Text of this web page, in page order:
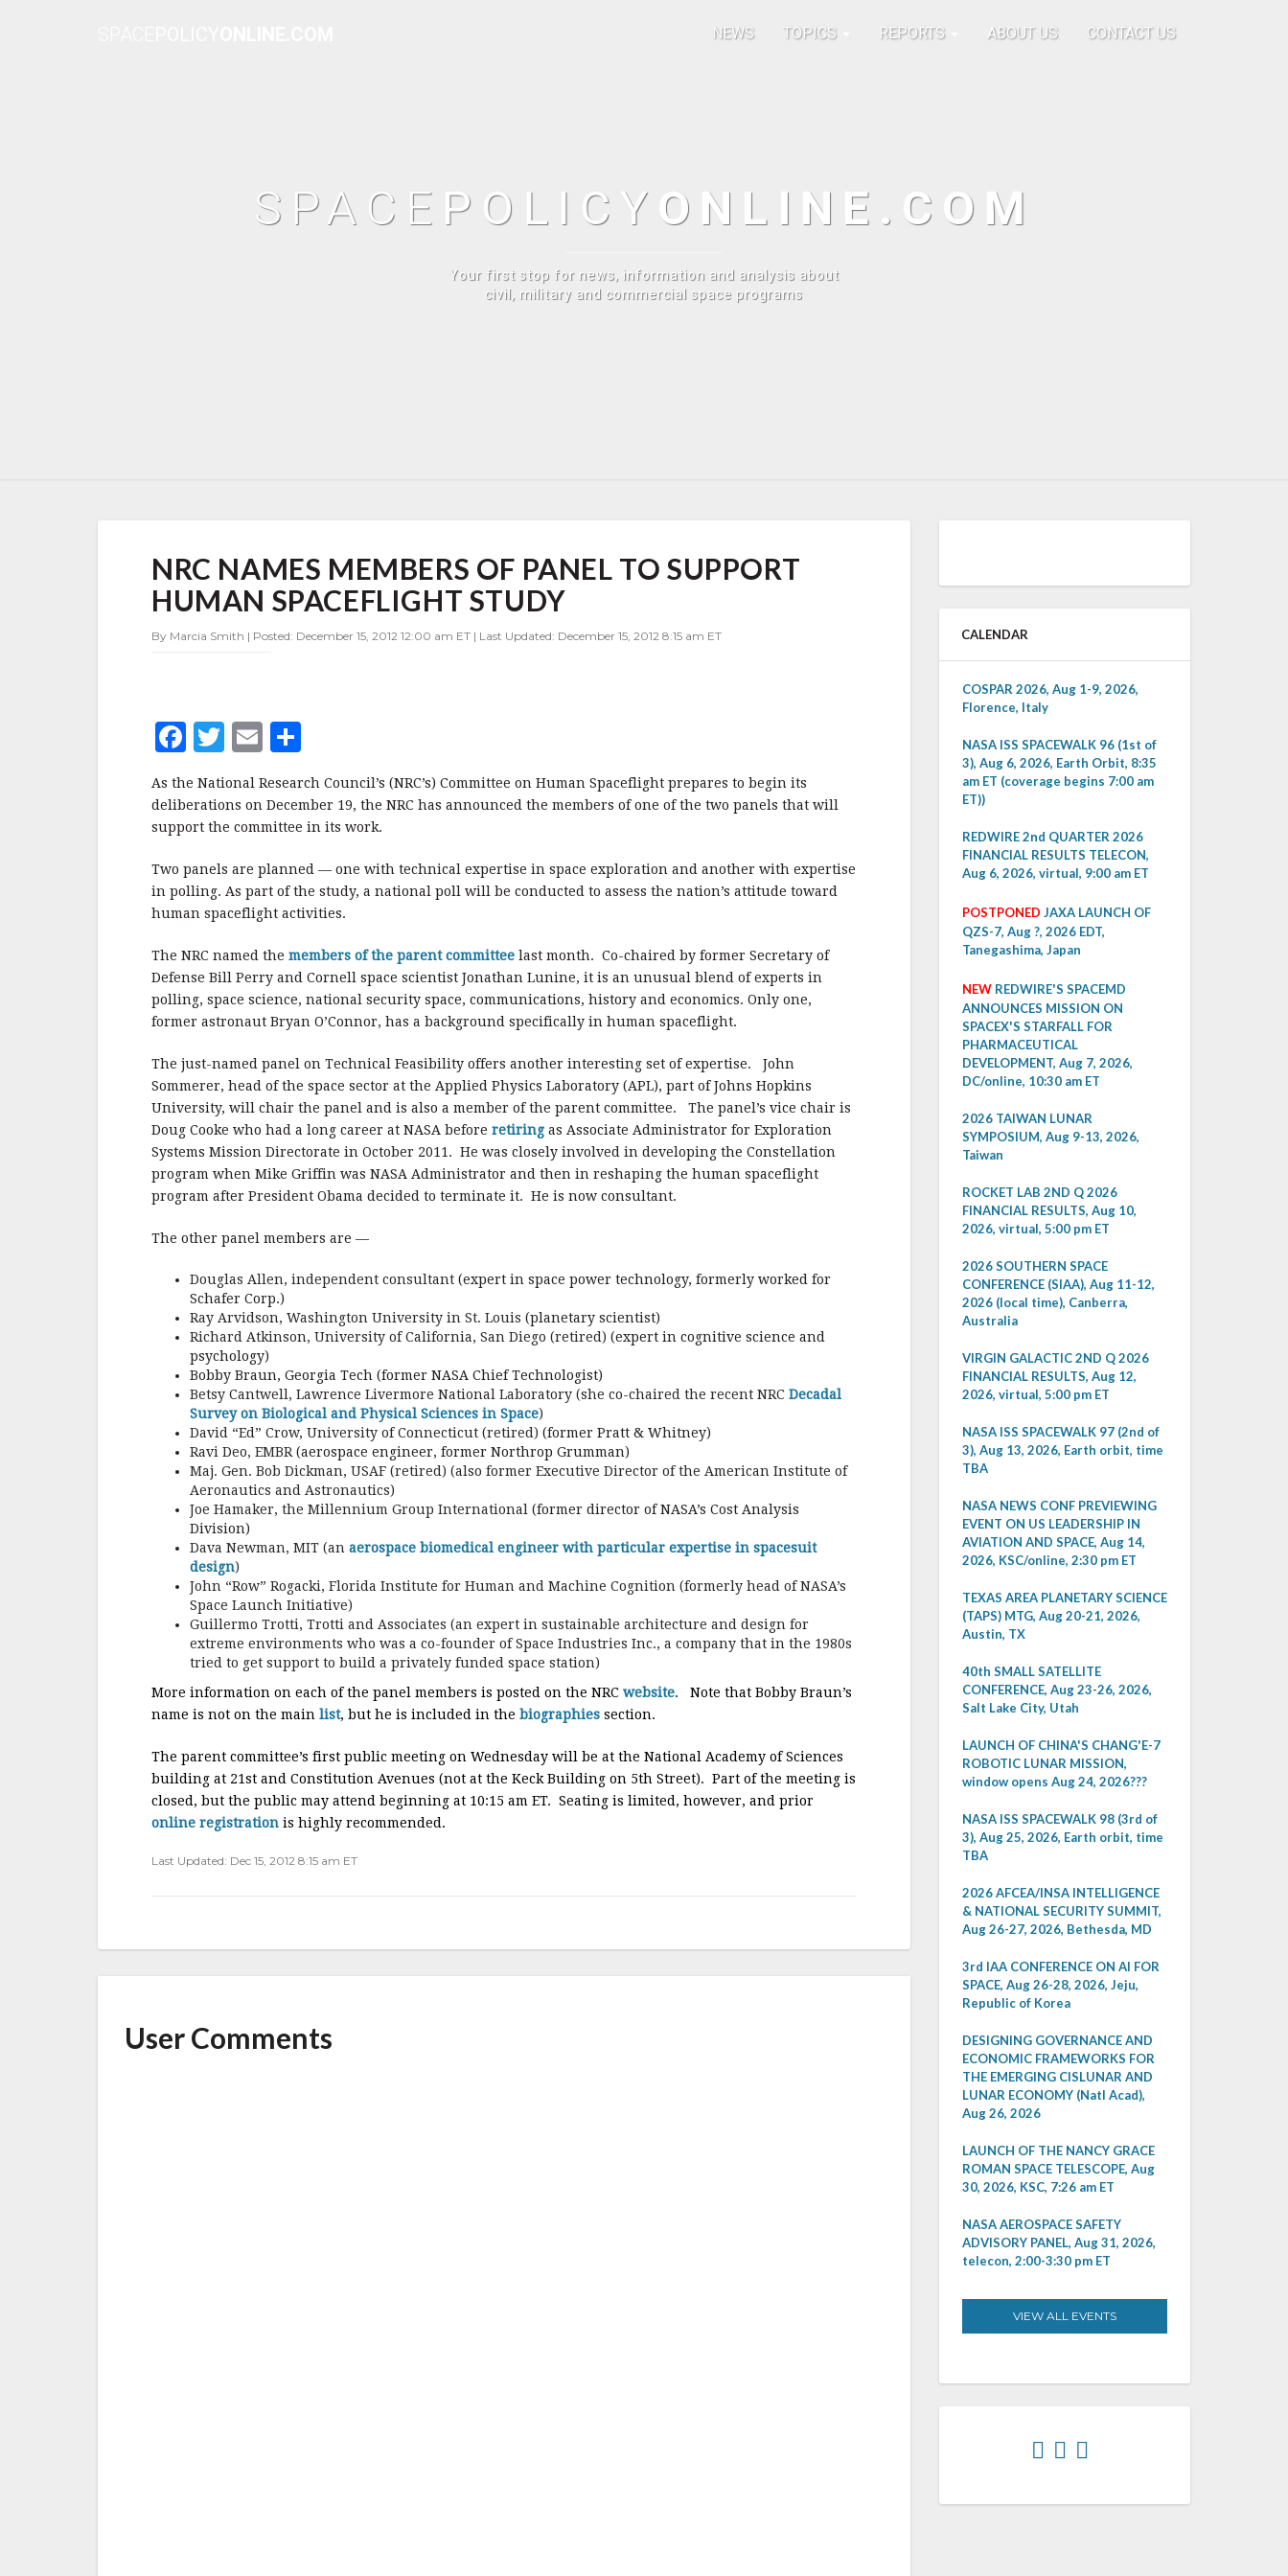
NEWS TOPICS REPORTS ABOUT US CONTACT US
SPACE POLICY ONLINE.COM
Your first stop for news, information and analysis about
civil, military and commercial space programs
NAMES
MEMBERS
OF
TO
NRC NAMES MEMBERS OF PANEL TO SUPPORT
HUMAN SPACEFLIGHT STUDY
By Marcia Smith | Posted: December 15, 2012 12:00 am ET | Last Updated: December 15, 2012 8:15 am ET
F
c
e
b
o
o
k
T
w
it
te
r
E
ai
l
h
a
r
e
As the National Research Council’s (NRC’s) Committee on Human Spaceflight prepares to begin its
deliberations on December 19, the NRC has announced the members of one of the two panels that will
support the committee in its work.
Two panels are planned — one with technical expertise in space exploration and another with expertise
in polling. As part of the study, a national poll will be conducted to assess the nation’s attitude toward
human spaceflight activities.
The NRC named the members of the parent committee last month. Co-chaired by former Secretary of
Defense Bill Perry and Cornell space scientist Jonathan Lunine, it is an unusual blend of experts in
polling, space science, national security space, communications, history and economics. Only one,
former astronaut Bryan O’Connor, has a background specifically in human spaceflight.
The just-named panel on Technical Feasibility offers another interesting set of expertise. John
Sommerer, head of the space sector at the Applied Physics Laboratory (APL), part of Johns Hopkins
University, will chair the panel and is also a member of the parent committee. The panel’s vice chair is
Doug Cooke who had a long career at NASA before retiring as Associate Administrator for Exploration
Systems Mission Directorate in October 2011. He was closely involved in developing the Constellation
program when Mike Griffin was NASA Administrator and then in reshaping the human spaceflight
program after President Obama decided to terminate it. He is now consultant.
The other panel members are —
Douglas Allen, independent consultant (expert in space power technology, formerly worked for
Schafer Corp.)
Ray Arvidson, Washington University in St. Louis (planetary scientist)
Richard Atkinson, University of California, San Diego (retired) (expert in cognitive science and
psychology)
Bobby Braun, Georgia Tech (former NASA Chief Technologist)
Betsy Cantwell, Lawrence Livermore National Laboratory (she co-chaired the recent NRC Decadal
Survey on Biological and Physical Sciences in Space)
David “Ed” Crow, University of Connecticut (retired) (former Pratt & Whitney)
Ravi Deo, EMBR (aerospace engineer, former Northrop Grumman)
Maj. Gen. Bob Dickman, USAF (retired) (also former Executive Director of the American Institute of
Aeronautics and Astronautics)
Joe Hamaker, the Millennium Group International (former director of NASA’s Cost Analysis
Division)
Dava Newman, MIT (an aerospace biomedical engineer with particular expertise in spacesuit
design)
John “Row” Rogacki, Florida Institute for Human and Machine Cognition (formerly head of NASA’s
Space Launch Initiative)
Guillermo Trotti, Trotti and Associates (an expert in sustainable architecture and design for
extreme environments who was a co-founder of Space Industries Inc., a company that in the 1980s
tried to get support to build a privately funded space station)
More information on each of the panel members is posted on the NRC website. Note that Bobby Braun’s
name is not on the main list, but he is included in the biographies section.
The parent committee’s first public meeting on Wednesday will be at the National Academy of Sciences
building at 21st and Constitution Avenues (not at the Keck Building on 5th Street). Part of the meeting is
closed, but the public may attend beginning at 10:15 am ET. Seating is limited, however, and prior
online registration is highly recommended.
Last Updated: Dec 15, 2012 8:15 am ET
User Comments
CALENDAR
COSPAR 2026, Aug 1-9, 2026,
Florence, Italy
NASA ISS SPACEWALK 96 (1st of
3), Aug 6, 2026, Earth Orbit, 8:35
am ET (coverage begins 7:00 am
ET))
REDWIRE 2nd QUARTER 2026
FINANCIAL RESULTS TELECON,
Aug 6, 2026, virtual, 9:00 am ET
POSTPONED JAXA LAUNCH OF
QZS-7, Aug ?, 2026 EDT,
Tanegashima, Japan
NEW REDWIRE'S SPACEMD
ANNOUNCES MISSION ON
SPACEX'S STARFALL FOR
PHARMACEUTICAL
DEVELOPMENT, Aug 7, 2026,
DC/online, 10:30 am ET
2026 TAIWAN LUNAR
SYMPOSIUM, Aug 9-13, 2026,
Taiwan
ROCKET LAB 2ND Q 2026
FINANCIAL RESULTS, Aug 10,
2026, virtual, 5:00 pm ET
2026 SOUTHERN SPACE
CONFERENCE (SIAA), Aug 11-12,
2026 (local time), Canberra,
Australia
VIRGIN GALACTIC 2ND Q 2026
FINANCIAL RESULTS, Aug 12,
2026, virtual, 5:00 pm ET
NASA ISS SPACEWALK 97 (2nd of
3), Aug 13, 2026, Earth orbit, time
TBA
NASA NEWS CONF PREVIEWING
EVENT ON US LEADERSHIP IN
AVIATION AND SPACE, Aug 14,
2026, KSC/online, 2:30 pm ET
TEXAS AREA PLANETARY SCIENCE
(TAPS) MTG, Aug 20-21, 2026,
Austin, TX
40th SMALL SATELLITE
CONFERENCE, Aug 23-26, 2026,
Salt Lake City, Utah
LAUNCH OF CHINA'S CHANG'E-7
ROBOTIC LUNAR MISSION,
window opens Aug 24, 2026???
NASA ISS SPACEWALK 98 (3rd of
3), Aug 25, 2026, Earth orbit, time
TBA
2026 AFCEA/INSA INTELLIGENCE
& NATIONAL SECURITY SUMMIT,
Aug 26-27, 2026, Bethesda, MD
3rd IAA CONFERENCE ON AI FOR
SPACE, Aug 26-28, 2026, Jeju,
Republic of Korea
DESIGNING GOVERNANCE AND
ECONOMIC FRAMEWORKS FOR
THE EMERGING CISLUNAR AND
LUNAR ECONOMY (Natl Acad),
Aug 26, 2026
LAUNCH OF THE NANCY GRACE
ROMAN SPACE TELESCOPE, Aug
30, 2026, KSC, 7:26 am ET
NASA AEROSPACE SAFETY
ADVISORY PANEL, Aug 31, 2026,
telecon, 2:00-3:30 pm ET
VIEW ALL EVENTS